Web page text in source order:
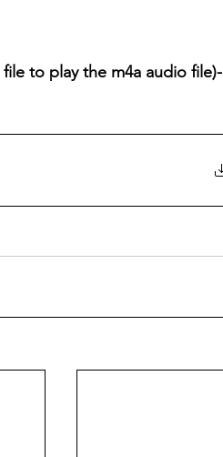
to play the m4a audio file)-